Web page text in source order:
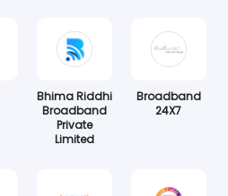
Bhima Riddhi
Broadband
Private
Limited
Broadband
24X7